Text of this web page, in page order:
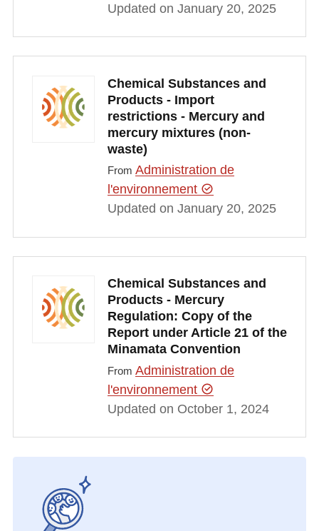
Updated on January 20, 2025
Chemical Substances and
Products - Import
restrictions - Mercury and
mercury mixtures (non-
waste)
From Administration de
l'environnement
Updated on January 20, 2025
Chemical Substances and
Products - Mercury
Regulation: Copy of the
Report under Article 21 of the
Minamata Convention
From Administration de
l'environnement
Updated on October 1, 2024